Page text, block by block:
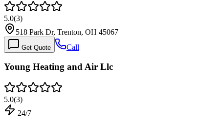
5.0(3)
518 Park Dr, Trenton, OH 45067
Get Quote Call
Young Heating and Air Llc
5.0(3)
24/7